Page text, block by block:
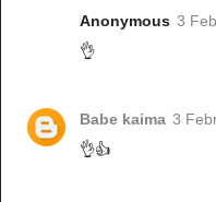
Anonymous 3
👌
Babe kaima 3
👌👍